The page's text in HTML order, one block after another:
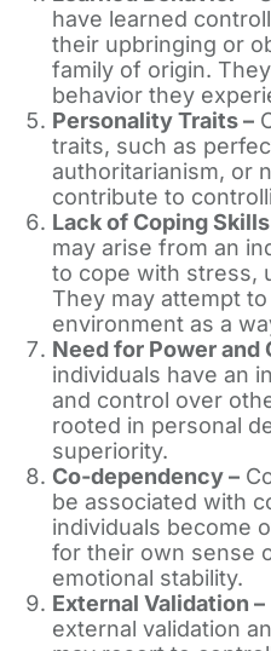
have learned
their upbringing or
family of origin.
behavior they
Personality Traits –
traits, such as
authoritarianism, or
contribute to
Lack of Coping Skills
may arise from an
to cope with stress,
They may attempt
environment as a
Need for Power and
individuals have an
and control over
rooted in personal
superiority.
Co-dependency –
be associated with
individuals become
for their own sense
emotional stability.
External Validation –
external validation